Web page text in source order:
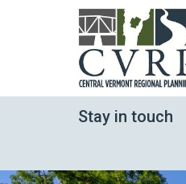
Stay in touch